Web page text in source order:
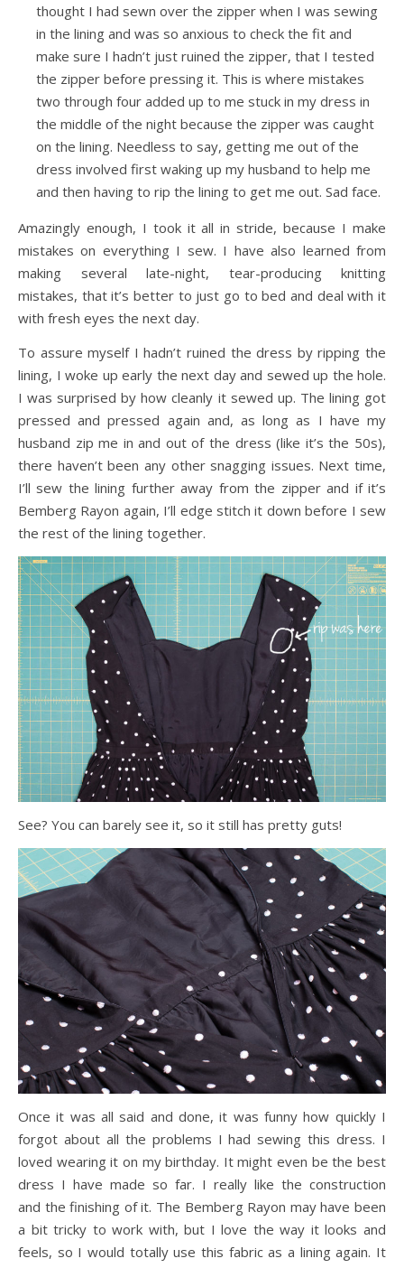
thought I had sewn over the zipper when I was sewing
in the lining and was so anxious to check the fit and
make sure I hadn’t just ruined the zipper, that I tested
the zipper before pressing it. This is where mistakes
two through four added up to me stuck in my dress in
the middle of the night because the zipper was caught
on the lining. Needless to say, getting me out of the
dress involved first waking up my husband to help me
and then having to rip the lining to get me out. Sad face.
Amazingly enough, I took it all in stride, because I make
mistakes on everything I sew. I have also learned from
making several late-night, tear-producing knitting
mistakes, that it’s better to just go to bed and deal with it
with fresh eyes the next day.
To assure myself I hadn’t ruined the dress by ripping the
lining, I woke up early the next day and sewed up the hole.
I was surprised by how cleanly it sewed up. The lining got
pressed and pressed again and, as long as I have my
husband zip me in and out of the dress (like it’s the 50s),
there haven’t been any other snagging issues. Next time,
I’ll sew the lining further away from the zipper and if it’s
Bemberg Rayon again, I’ll edge stitch it down before I sew
the rest of the lining together.
See? You can barely see it, so it still has pretty guts!
Once it was all said and done, it was funny how quickly I
forgot about all the problems I had sewing this dress. I
loved wearing it on my birthday. It might even be the best
dress I have made so far. I really like the construction
and the finishing of it. The Bemberg Rayon may have been
a bit tricky to work with, but I love the way it looks and
feels, so I would totally use this fabric as a lining again. It